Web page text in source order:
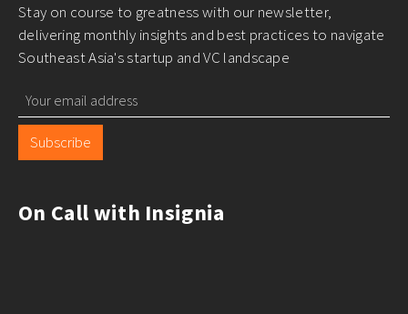
Stay on course to greatness with our newsletter,
delivering monthly insights and best practices to navigate
Southeast Asia's startup and VC landscape
Subscribe
On Call with Insignia